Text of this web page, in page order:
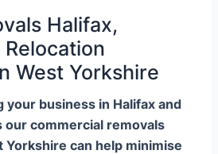
Halifax,
West Yorkshire
your business in Halifax and
our commercial removals
Yorkshire can help minimise